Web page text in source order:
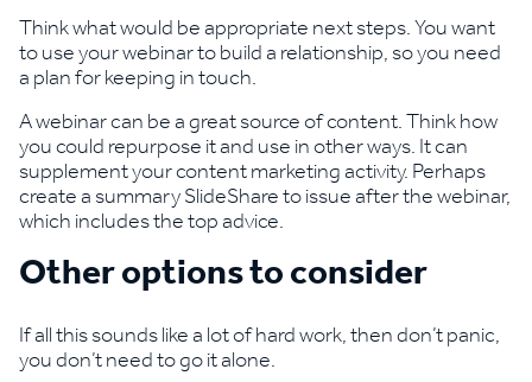
Think what would be appropriate next steps. You want
to use your webinar to build a relationship, so you need
a plan for keeping in touch.
A webinar can be a great source of content. Think how
you could repurpose it and use in other ways. It can
supplement your content marketing activity. Perhaps
create a summary SlideShare to issue after the webinar,
which includes the top advice.
Other options to consider
If all this sounds like a lot of hard work, then don’t panic,
you don’t need to go it alone.